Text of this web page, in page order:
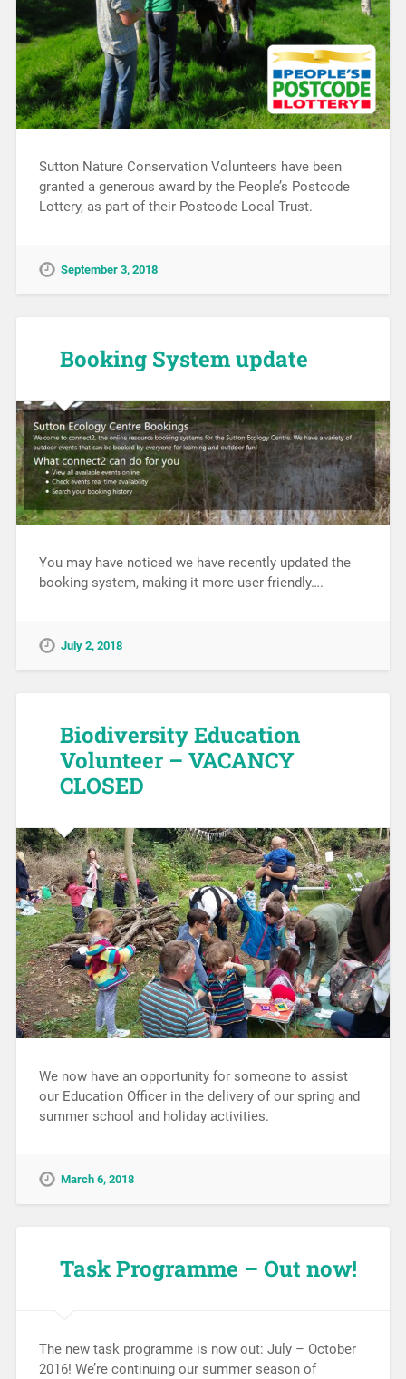
Sutton Nature Conservation Volunteers have been
granted a generous award by the People’s Postcode
Lottery, as part of their Postcode Local Trust.
September 3, 2018
Booking System update
You may have noticed we have recently updated the
booking system, making it more user friendly….
July 2, 2018
Biodiversity Education
Volunteer – VACANCY
CLOSED
We now have an opportunity for someone to assist
our Education Officer in the delivery of our spring and
summer school and holiday activities.
March 6, 2018
Task Programme – Out now!
The new task programme is now out: July – October
2016! We’re continuing our summer season of